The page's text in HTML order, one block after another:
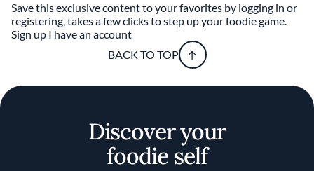
Save this exclusive content to your favorites by logging in or
registering, takes a few clicks to step up your foodie game.
Sign up I have an account
BACK TO TOP
Discover your
foodie self